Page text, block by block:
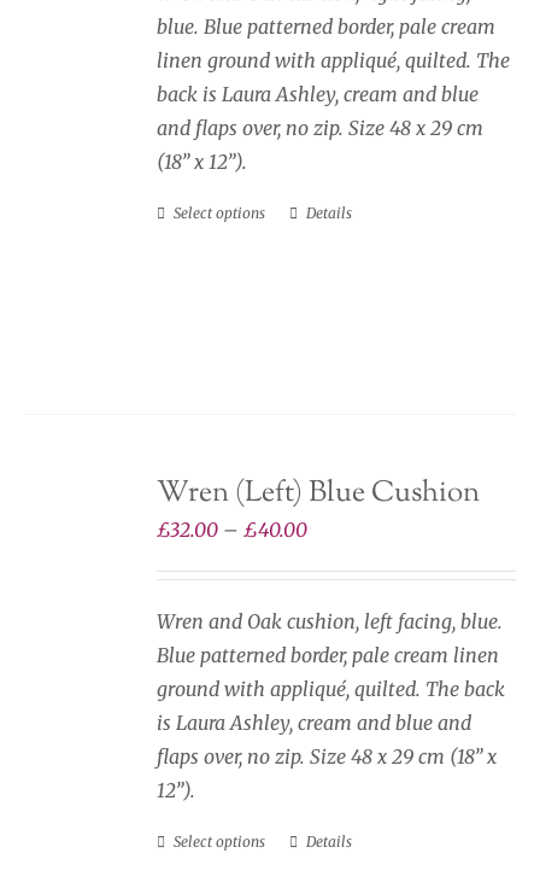
£40.00
blue. Blue patterned border, pale cream
linen ground with appliqué, quilted. The
back is Laura Ashley, cream and blue
and flaps over, no zip. Size 48 x 29 cm
(18” x 12”).
Select options
This
be
chosen
product
page
Details
Wren (Left) Blue Cushion
£32.00 – £40.00Price
through
£40.00
Wren and Oak cushion, left facing, blue.
Blue patterned border, pale cream linen
ground with appliqué, quilted. The back
is Laura Ashley, cream and blue and
flaps over, no zip. Size 48 x 29 cm (18” x
12”).
Select options
ThisDetails